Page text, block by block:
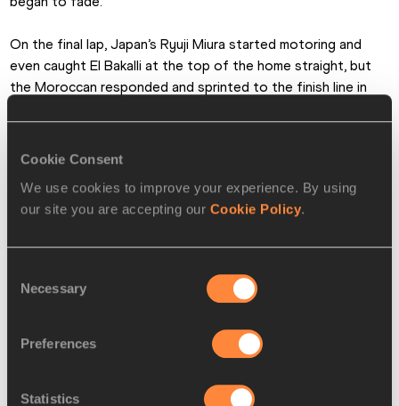
Cookie Consent
We use cookies to improve your experience. By using
our site you are accepting our Cookie Policy.
Selection
Necessary
Preferences
Statistics
On the final lap, Japan’s Ryuji Miura started motoring and
even caught El Bakalli at the top of the home straight, but
the Moroccan responded and sprinted to the finish line in
third.